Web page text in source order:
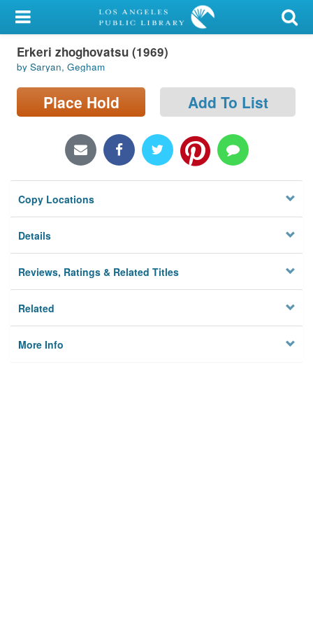
My Account
Library Card
Sign In
Locations/Hours (external
Privacy
Erkeri zhoghovatsu (1969)
by Saryan, Gegham
Place Hold Add To List
Copy Locations
Details
Reviews, Ratings & Related Titles
Related
More Info